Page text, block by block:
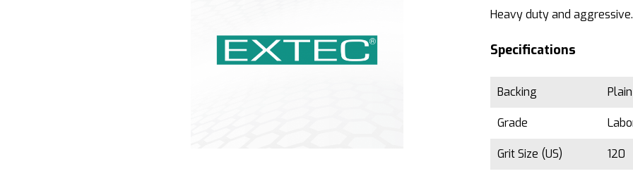
Heavy duty and aggressive.
Specifications
Backing
Grade
Grit Size (US) 120